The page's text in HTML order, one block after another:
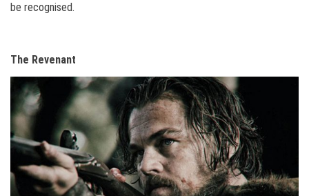
be recognised.
The Revenant